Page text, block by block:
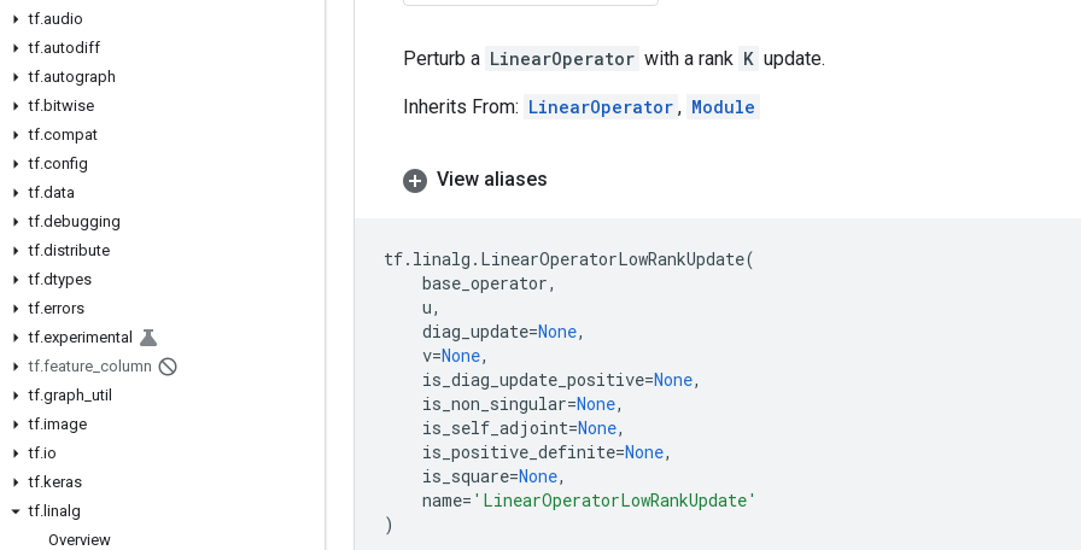
tf.audio
tf.autodiff
tf.autograph
tf.bitwise
tf.compat
tf.config
tf.data
tf.debugging
tf.distribute
tf.dtypes
tf.errors
tf.experimental
tf.feature column
tf.graph util
tf.image
tf.io
tf.keras
tf. linalg
Overview
Perturb a LinearOperator with a rank K update.
Inherits From: LinearOperator , Module
View aliases
tf. linalg . LinearOperatorLowRankUpdate(
base_operator,
u,
diag_update=None,
v=None,
is_diag_update_positive=None,
is_non_singular=None,
is_self_adjoint=None,
is_positive_definite=None,
is_square=None,
name= 'LinearOperatorLowRankUpdate'
)